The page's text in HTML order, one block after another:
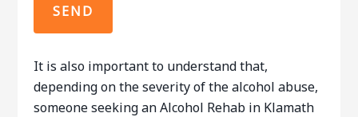
It is also important to understand that,
depending on the severity of the alcohol abuse,
someone seeking an Alcohol Rehab in Klamath